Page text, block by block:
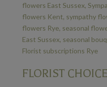
FLORIST